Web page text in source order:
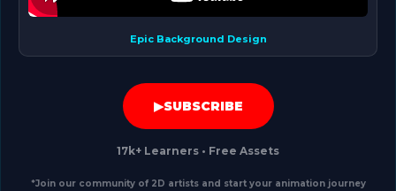
Epic Background Design
▶SUBSCRIBE
17k+ Learners • Free Assets
*Join our community of 2D artists and start your animation journey